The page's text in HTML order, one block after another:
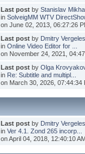
Last postby Stanislav
in SolveigMM WTV
on June 02, 2013, 06:27:26
Last postby Dmitry Vergeles
in Online Video Editor for ...
on November 24, 2021,
Last postby Olga
in Re: Subtitle and multipl...
on March 30, 2026, 07:44:34
Last postby Dmitry Vergeles
in Ver 4.1. Zond 265 incorp...
on April 04, 2018, 12:40:10